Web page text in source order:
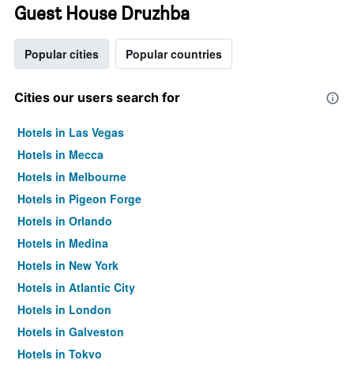
Guest House Druzhba
Popular cities Popular countries
Cities our users search for
Hotels in Las Vegas
Hotels in Mecca
Hotels in Melbourne
Hotels in Pigeon Forge
Hotels in Orlando
Hotels in Medina
Hotels in New York
Hotels in Atlantic City
Hotels in London
Hotels in Galveston
Hotels in Tokyo